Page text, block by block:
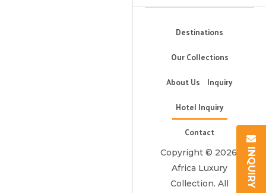
INQUIRY
Destinations
Our Collections
About Us
Inquiry
Hotel Inquiry
Contact
Copyright © 2026.
Africa Luxury
Collection. All